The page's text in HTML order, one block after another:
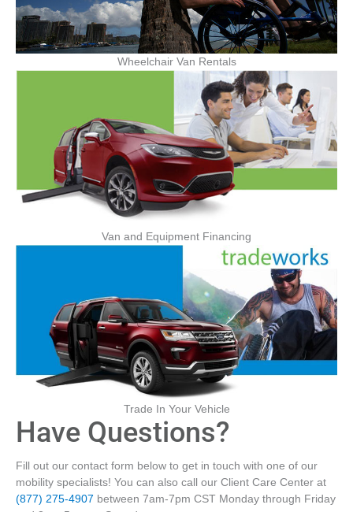
Wheelchair Van Rentals
Van and Equipment Financing
Trade In Your Vehicle
Have Questions?
Fill out our contact form below to get in touch with one of our
mobility specialists! You can also call our Client Care Center at
(877) 275-4907 between 7am-7pm CST Monday through Friday